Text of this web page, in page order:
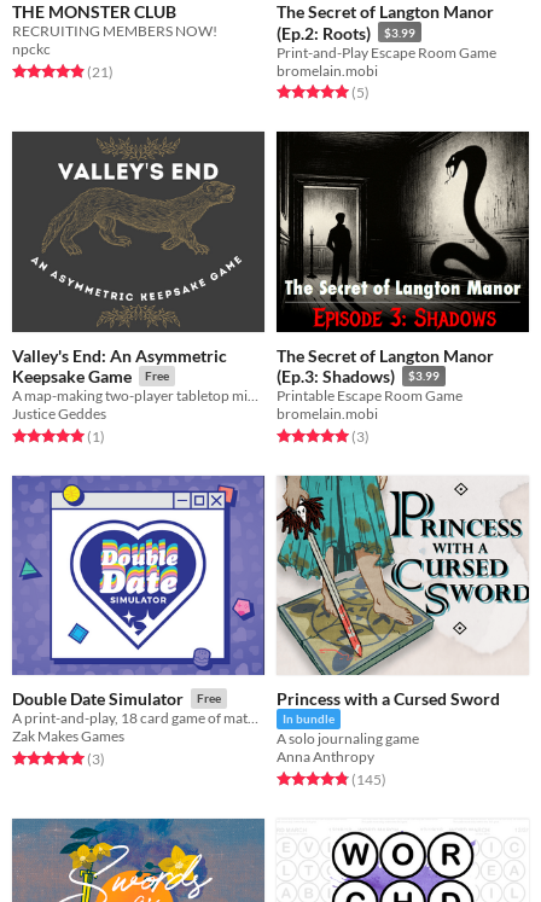
THE MONSTER CLUB
RECRUITING MEMBERS NOW!
npckc
Rated 4.9 out of 5 stars
(21total ratings
)
The Secret of Langton Manor
(Ep.2: Roots)
$3.99
Print-and-Play Escape Room Game
bromelain.mobi
Rated 5.0 out of 5 stars
(5total ratings
)
Valley's End: An Asymmetric
Keepsake Game
Free
A map-making two-player tabletop mini-RPG board game about a city developer and a ferret
Justice Geddes
Rated 5.0 out of 5 stars
(1total ratings
)
The Secret of Langton Manor
(Ep.3: Shadows)
$3.99
Printable Escape Room Game
bromelain.mobi
Rated 5.0 out of 5 stars
(3total ratings
)
Double Date Simulator Free
A print-and-play, 18 card game of matchmaking and machine learning for 2-4 players
Zak Makes Games
Rated 5.0 out of 5 stars
(3total ratings
)
Princess with a Cursed Sword
In bundle
A solo journaling game
Anna Anthropy
Rated 4.9 out of 5 stars
(145total ratings
)